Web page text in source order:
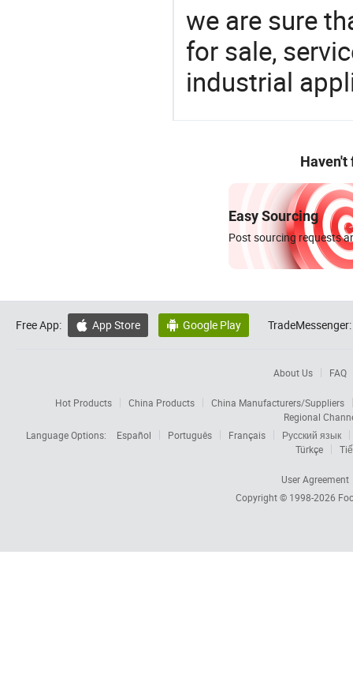
we are sure
for sale,
industrial
Haven't
Easy Sourcing
Post sourcing requests
Free App:  App Store  Google Play TradeMessenger:
About Us FAQ
Hot Products China Products
China Manufacturers/Suppliers
Regional
Language Options:
Español Português Français
Русский язык
Türkçe
User Agreement
Copyright © 1998-2026